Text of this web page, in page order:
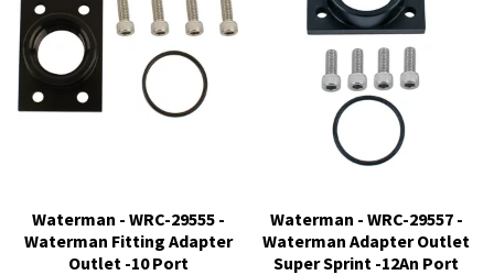
Waterman - WRC-29555 -
Waterman Fitting Adapter
Outlet -10 Port
Waterman - WRC-29557 -
Waterman Adapter Outlet
Super Sprint -12An Port